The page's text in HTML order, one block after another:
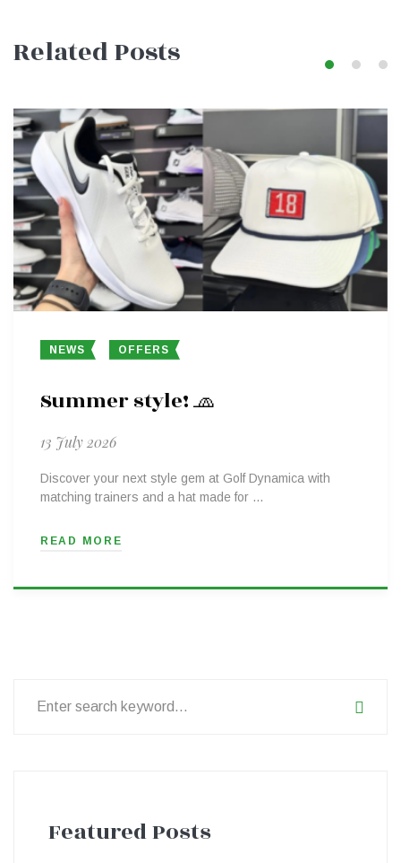
navigation
Related Posts
NEWS OFFERS
Summer style! 🧢
13 July 2026
Discover your next style gem at Golf Dynamica with
matching trainers and a hat made for …
READ MORE
Featured Posts